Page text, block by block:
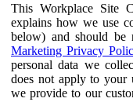
This Workplace Site
explains how we use
below) and should be
Marketing Privacy
personal data we
does not apply to your
we provide to our